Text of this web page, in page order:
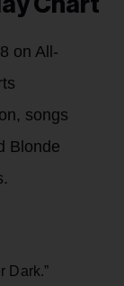
on All-
songs
Blonde
Dark.”